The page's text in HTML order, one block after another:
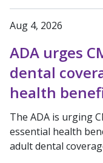
Aug 4, 2026
ADA urges
dental
health
The ADA is urging
essential health
adult dental